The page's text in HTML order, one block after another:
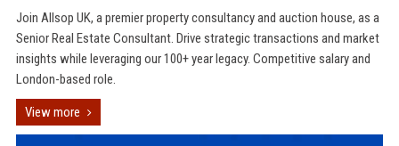
Join Allsop UK, a premier property consultancy and auction house, as a
Senior Real Estate Consultant. Drive strategic transactions and market
insights while leveraging our 100+ year legacy. Competitive salary and
London-based role.
View more